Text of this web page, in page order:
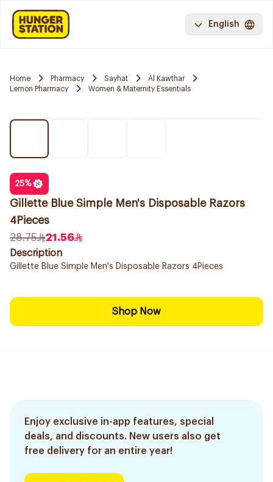
English
Home Pharmacy Sayhat
Al Kawthar
Lemon Pharmacy
Women & Maternity Essentials
25%
Gillette Blue Simple Men's Disposable Razors
4Pieces
28.75
21.56
Description
Gillette Blue Simple Men's Disposable Razors 4Pieces
Shop Now
Enjoy exclusive in-app features, special
deals, and discounts. New users also get
free delivery for an entire year!